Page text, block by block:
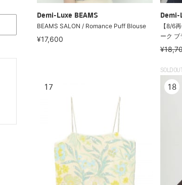
Demi-Luxe BEAMS
BEAMS SALON / Romance Puff Blouse
¥17,600
Demi-
【8/6
ーク ブ
17
SOLDOUT
18